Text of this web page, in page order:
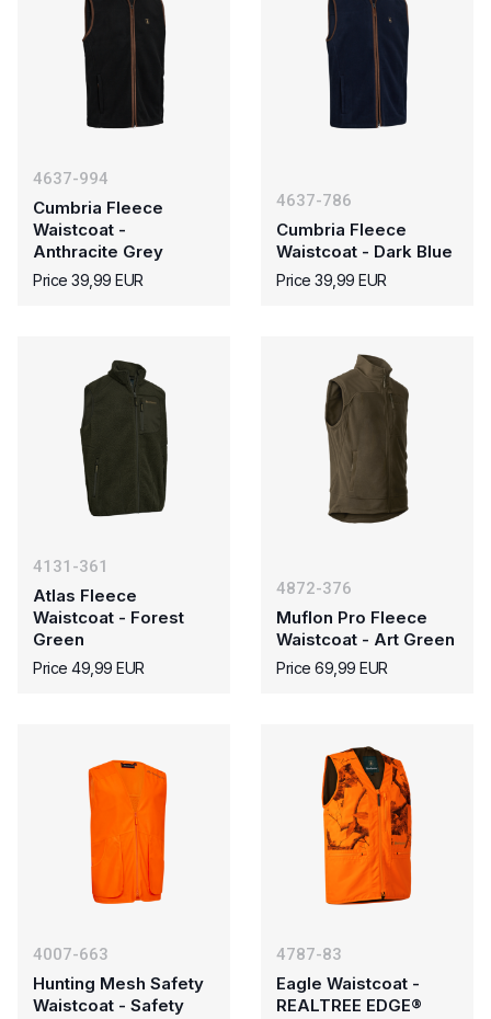
4637-994
Cumbria Fleece
Waistcoat -
Anthracite Grey
Price 39,99 EUR
4637-786
Cumbria Fleece
Waistcoat - Dark Blue
Price 39,99 EUR
4131-361
Atlas Fleece
Waistcoat - Forest
Green
Price 49,99 EUR
4872-376
Muflon Pro Fleece
Waistcoat - Art Green
Price 69,99 EUR
4007-663
Hunting Mesh Safety
Waistcoat - Safety
4787-83
Eagle Waistcoat -
REALTREE EDGE®